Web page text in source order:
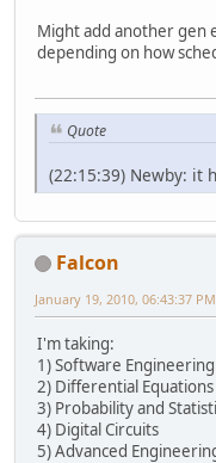
Might add another gen
depending on how
Quote
(22:15:39) Newby: it
Falcon
January 19, 2010, 06:43:37 PM
I'm taking:
1) Software Engineering
2) Differential Equations
3) Probability and
4) Digital Circuits
5) Advanced